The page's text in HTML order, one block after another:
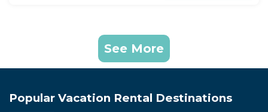
See More
Popular Vacation Rental Destinations